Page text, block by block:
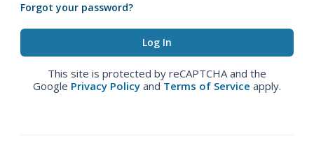
Forgot your password?
This site is protected by reCAPTCHA and the
Google Privacy Policy and Terms of Service apply.